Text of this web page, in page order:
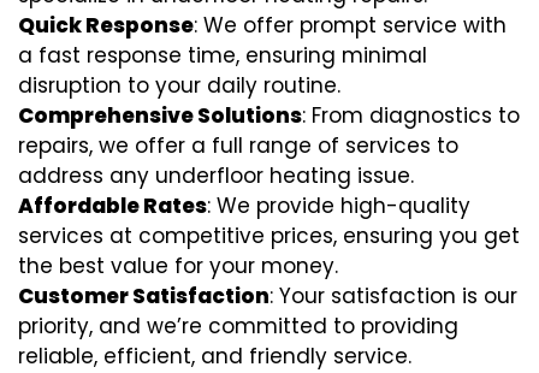
Quick Response: We offer prompt service with
a fast response time, ensuring minimal
disruption to your daily routine.
Comprehensive Solutions: From diagnostics to
repairs, we offer a full range of services to
address any underfloor heating issue.
Affordable Rates: We provide high-quality
services at competitive prices, ensuring you get
the best value for your money.
Customer Satisfaction: Your satisfaction is our
priority, and we’re committed to providing
reliable, efficient, and friendly service.